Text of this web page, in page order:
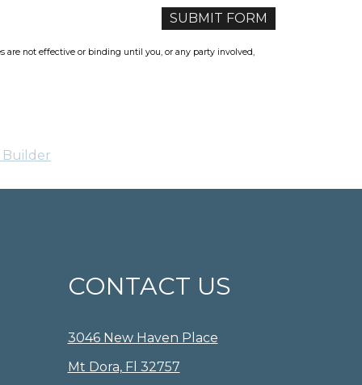
are not effective or binding until you, or any party involved,
Builder
CONTACT US
3046 New Haven Place
Mt Dora, Fl 32757